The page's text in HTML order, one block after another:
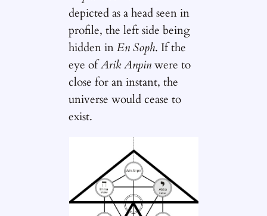
depicted as a head seen in
profile, the left side being
hidden inEn Soph. If the
eye ofArik Anpinwere to
close for an instant, the
universe would cease to
exist.